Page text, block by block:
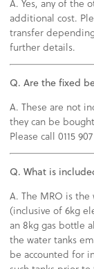
A. Yes, any of the
additional cost.
transfer
further details.
Q. Are the fixed
A. These are not
they can be
Please call 0115
Q. What is
A. The MRO is
(inclusive of 6kg
an 8kg gas bottle
the water tanks
be accounted for